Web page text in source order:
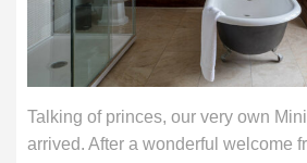
Talking of princes, our very own
arrived. After a wonderful welcome